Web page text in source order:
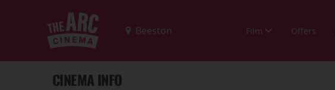
Film Offers
CINEMA INFO